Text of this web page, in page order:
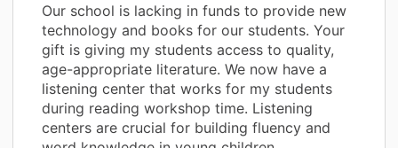
Our school is lacking in funds to provide new
technology and books for our students. Your
gift is giving my students access to quality,
age-appropriate literature. We now have a
listening center that works for my students
during reading workshop time. Listening
centers are crucial for building fluency and